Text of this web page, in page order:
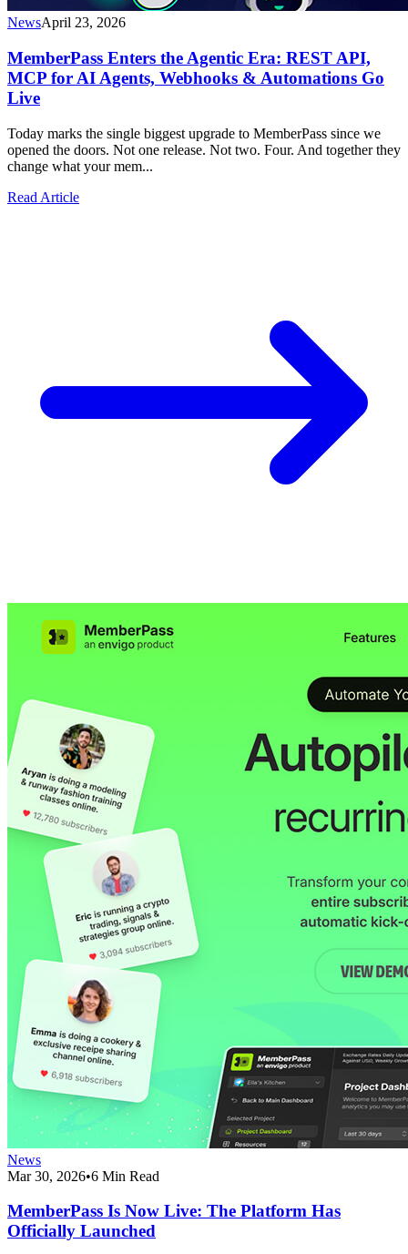
NewsApril 23, 2026
MemberPass Enters the Agentic Era: REST API,
MCP for AI Agents, Webhooks & Automations Go
Live
Today marks the single biggest upgrade to MemberPass since we
opened the doors. Not one release. Not two. Four. And together they
change what your mem...
Read Article
News
Mar 30, 2026•6 Min Read
MemberPass Is Now Live: The Platform Has
Officially Launched